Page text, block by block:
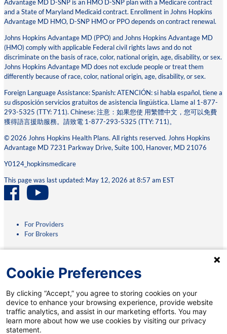
Advantage MD D-SNP is an HMO D-SNP plan with a Medicare contract
and a State of Maryland Medicaid contract. Enrollment in Johns Hopkins
Advantage MD HMO, D-SNP HMO or PPO depends on contract renewal.
Johns Hopkins Advantage MD (PPO) and Johns Hopkins Advantage MD
(HMO) comply with applicable Federal civil rights laws and do not
discriminate on the basis of race, color, national origin, age, disability, or sex.
Johns Hopkins Advantage MD does not exclude people or treat them
differently because of race, color, national origin, age, disability, or sex.
Foreign Language Assistance: Spanish: ATENCIÓN: si habla español, tiene a
su disposición servicios gratuitos de asistencia lingüística. Llame al 1-877-
293-5325 (TTY: 711). Chinese: 注意：如果您使 ⽤繁體中⽂，您可以免費
獲得語⾔援助服務。請致電 1-877-293-5325 (TTY: 711)。
© 2026 Johns Hopkins Health Plans. All rights reserved. Johns Hopkins
Advantage MD 7231 Parkway Drive, Suite 100, Hanover, MD 21076
Y0124_hopkinsmedicare
This page was last updated: May 12, 2026 at 8:57 am EST
For Providers
For Brokers
Privacy Practices
Terms & Conditions
Interoperability
Medicare.gov
Coverage Transparency
Coverage Criteria Reporting
Questions? We’re a phone call away.
Cookie Preferences
By clicking “Accept,” you agree to storing cookies on your
device to enhance your browsing experience, provide website
traffic analytics, and assist in our marketing efforts. You may
learn more about how we use cookies by visiting our privacy
statement.